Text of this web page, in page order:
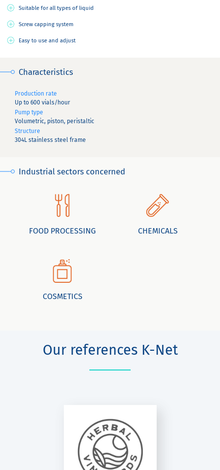
Suitable for all types of liquid
Screw capping system
Easy to use and adjust
Characteristics
Production rate
Up to 600 vials/hour
Pump type
Volumetric, piston, peristaltic
Structure
304L stainless steel frame
Industrial sectors concerned
FOOD PROCESSING CHEMICALS
COSMETICS
Our references K-Net